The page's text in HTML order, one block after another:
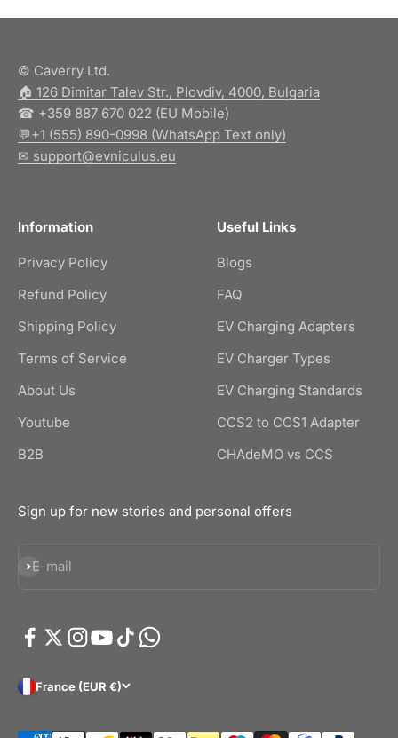
© Caverry Ltd.
🏠︎ 126 Dimitar Talev Str., Plovdiv, 4000, Bulgaria
☎ +359 887 670 022 (EU Mobile)
💬+1 (555) 890-0998 (WhatsApp Text only)
✉ support@evniculus.eu
Information
Privacy Policy
Refund Policy
Shipping Policy
Terms of Service
About Us
Youtube
B2B
Useful Links
Blogs
FAQ
EV Charging Adapters
EV Charger Types
EV Charging Standards
CCS2 to CCS1 Adapter
CHAdeMO vs CCS
Sign up for new stories and personal offers
E-mail
Subscribe
France (EUR €)